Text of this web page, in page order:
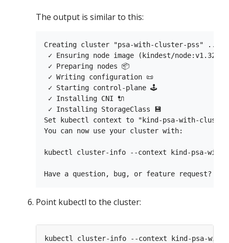
The output is similar to this:
Creating cluster "psa-with-cluster-pss" ...
✓ Ensuring node image (kindest/
✓ Preparing nodes 📦
✓ Writing configuration 📜
✓ Starting control-plane 🕹️
✓ Installing CNI 🔌
✓ Installing StorageClass 💾
Set kubectl context to "kind-psa-with-
You can now use your cluster with:
kubectl cluster-info --context kind-psa-
Point kubectl to the cluster: